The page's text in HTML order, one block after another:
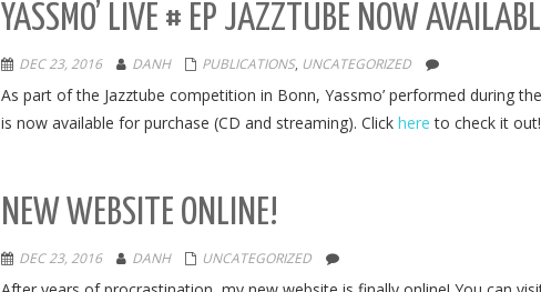
YASSMO’ LIVE # EP JAZZTUBE NOW
DEC 23, 2016 DANH PUBLICATIONS, UNCATEGORIZED
As part of the Jazztube competition in Bonn, Yassmo’ performed during
is now available for purchase (CD and streaming). Click here to check it out!
NEW WEBSITE ONLINE!
DEC 23, 2016 DANH UNCATEGORIZED